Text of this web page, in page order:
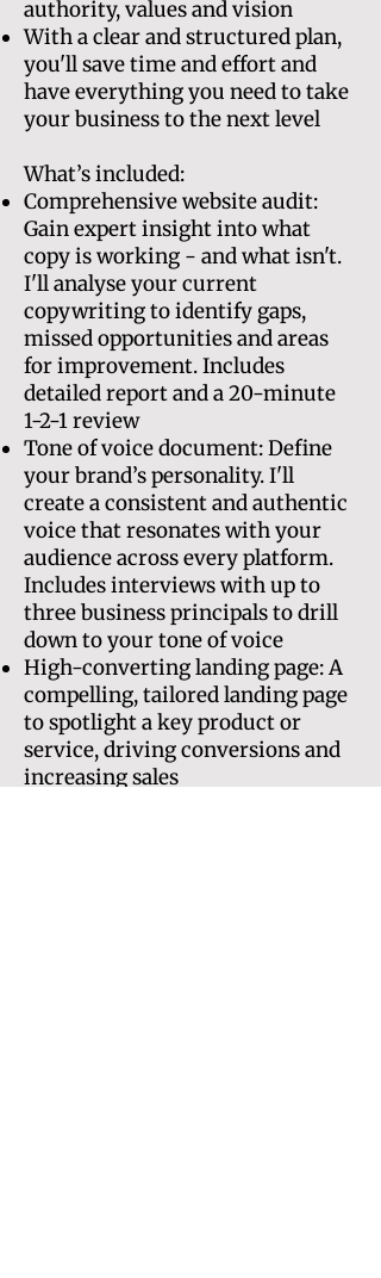
authority, values and vision
With a clear and structured plan,
you'll save time and effort and
have everything you need to take
your business to the next level
What’s included:
Comprehensive website audit:
Gain expert insight into what
copy is working - and what isn't.
I'll analyse your current
copywriting to identify gaps,
missed opportunities and areas
for improvement. Includes
detailed report and a 20-minute
1-2-1 review
Tone of voice document: Define
your brand’s personality. I'll
create a consistent and authentic
voice that resonates with your
audience across every platform.
Includes interviews with up to
three business principals to drill
down to your tone of voice
High-converting landing page: A
compelling, tailored landing page
to spotlight a key product or
service, driving conversions and
increasing sales